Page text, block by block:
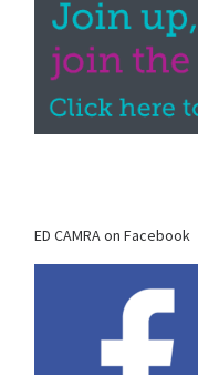
ED CAMRA on Facebook